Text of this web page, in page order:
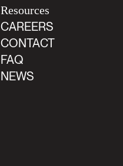
Resources
CAREERS
CONTACT
FAQ
NEWS